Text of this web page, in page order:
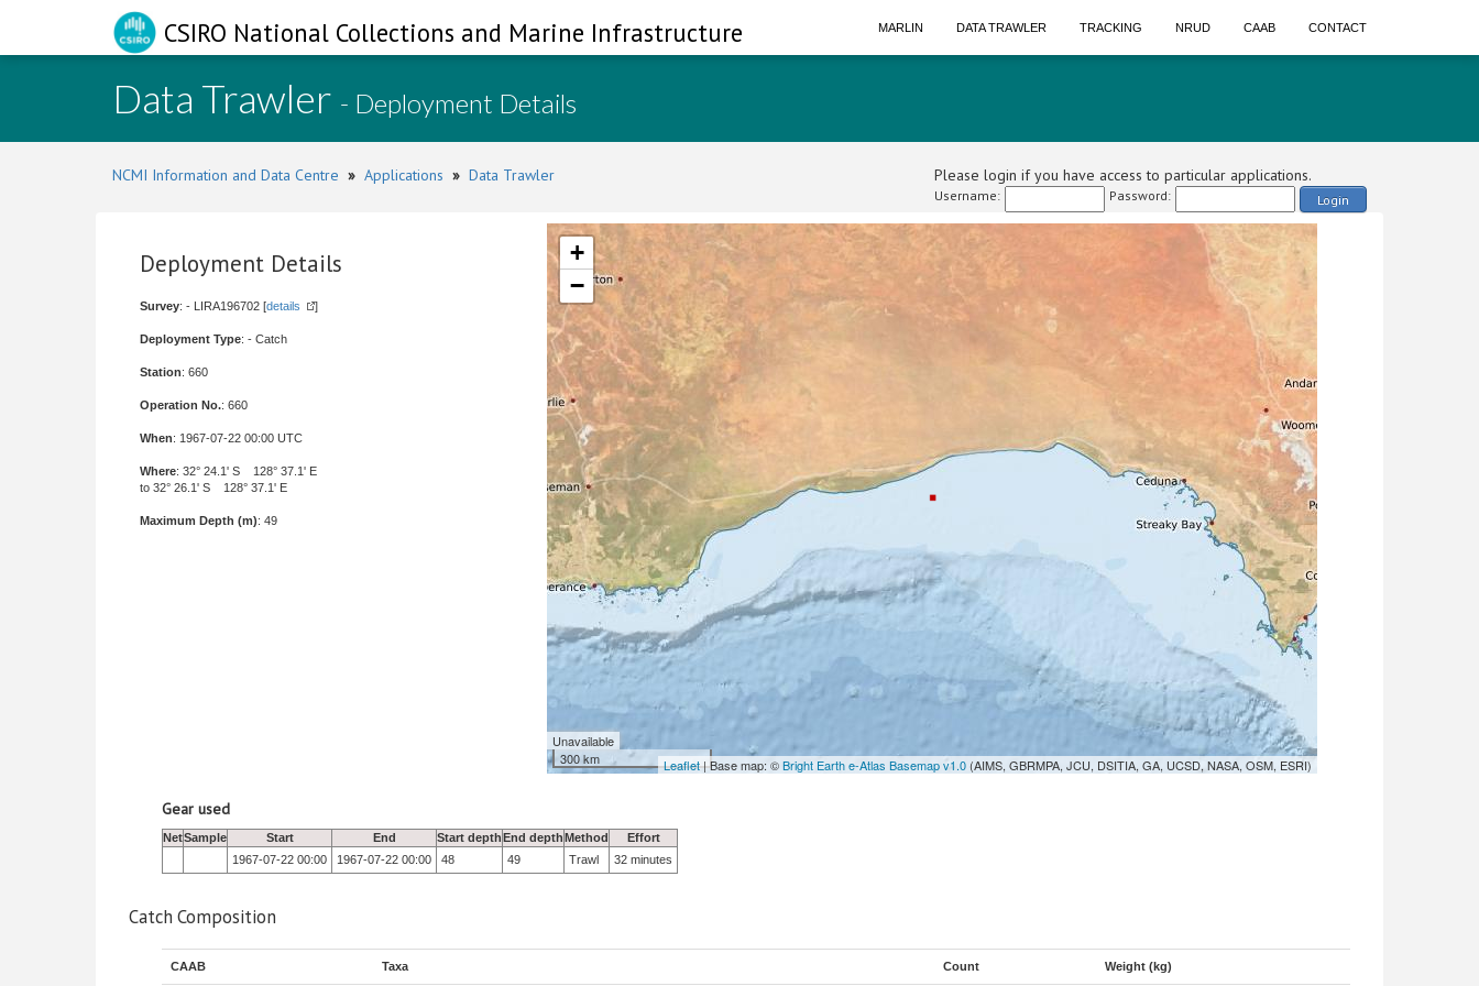
CSIRO National Collections and Marine Infrastructure MARLIN DATA TRAWLER TRACKING NRUD CAAB CONTACT
Data Trawler - Deployment Details
NCMI Information and Data Centre » Applications » Data Trawler Please login if you have access to particular applications.
Username: Password: Login
Deployment Details
Survey: - LIRA196702 [details ]
Deployment Type: - Catch
Station: 660
Operation No.: 660
When: 1967-07-22 00:00 UTC
Where: 32° 24.1' S 128° 37.1' E
to 32° 26.1' S 128° 37.1' E
Maximum Depth (m): 49
+
−
Unavailable
300 km
Leaflet| Base map: ©Bright Earth e-Atlas Basemap v1.0 (AIMS, GBRMPA, JCU, DSITIA, GA, UCSD, NASA, OSM, ESRI)
Gear used
NetSample Start End Start depthEnd depthMethod
Effort
1967-07-22 00:00
1967-07-22 00:00 48 49 Trawl 32 minutes
Catch Composition
CAAB Taxa Count Weight (kg)